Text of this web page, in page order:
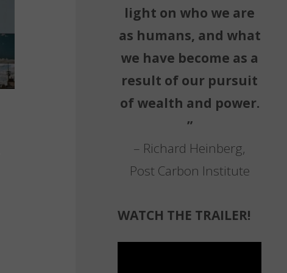
light on who we are
as humans, and what
we have become as a
result of our pursuit
of wealth and power.
”
– Richard Heinberg,
Post Carbon Institute
WATCH THE TRAILER!